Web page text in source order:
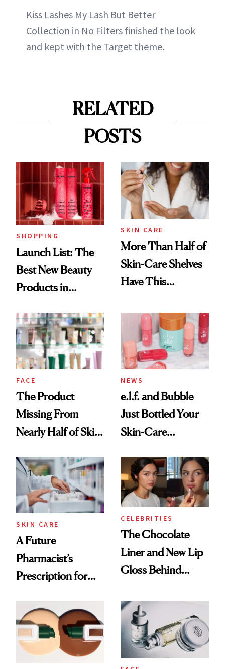
Kiss Lashes My Lash But Better
Collection in No Filters finished the look
and kept with the Target theme.
RELATED
POSTS
SHOPPING
Launch List: The
Best New Beauty
Products in
Urban Decay's
Ghosting Spray to
amika's Protector
Treatment
SKIN CARE
More Than Half of
Skin-Care Shelves
Have This
Common
FACE
The Product
Missing From
Nearly Half of Skin-
NEWS
e.l.f. and Bubble
Just Bottled Your
Skin-Care
Routine
SKIN CARE
A Future
Pharmacist’s
Prescription for
CELEBRITIES
The Chocolate
Liner and New Lip
Gloss Behind
Ethereal
Lollapalooza Look